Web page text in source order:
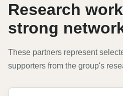
Research
strong
These partners represent
supporters from the group's